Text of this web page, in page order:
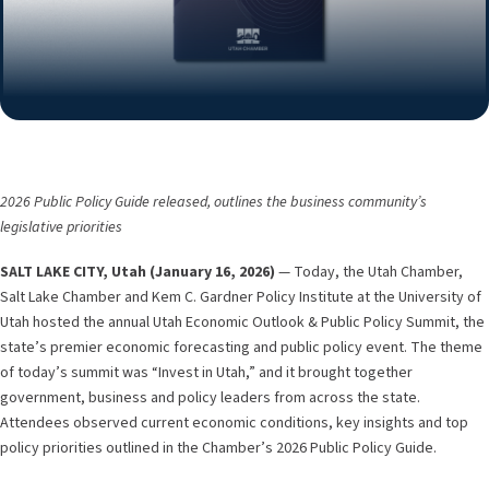
2026 Public Policy Guide released, outlines the business community’s
legislative priorities
SALT LAKE CITY, Utah (January 16, 2026) — Today, the Utah Chamber,
Salt Lake Chamber and Kem C. Gardner Policy Institute at the University of
Utah hosted the annual Utah Economic Outlook & Public Policy Summit, the
state’s premier economic forecasting and public policy event. The theme
of today’s summit was “Invest in Utah,” and it brought together
government, business and policy leaders from across the state.
Attendees observed current economic conditions, key insights and top
policy priorities outlined in the Chamber’s 2026 Public Policy Guide.